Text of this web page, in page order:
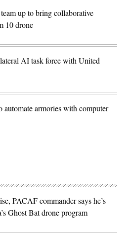
up to bring collaborative
10 drone
AI task force with United
automate armories with computer
PACAF commander says he’s
Ghost Bat drone program